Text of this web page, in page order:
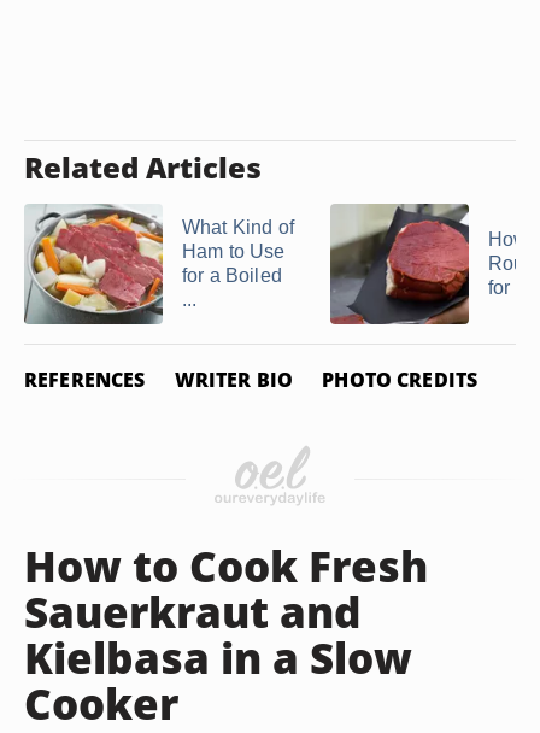
Related Articles
What Kind of
Ham to Use
for a Boiled
...
How
for
REFERENCES WRITER BIO PHOTO CREDITS
How to Cook Fresh
Sauerkraut and
Kielbasa in a Slow
Cooker